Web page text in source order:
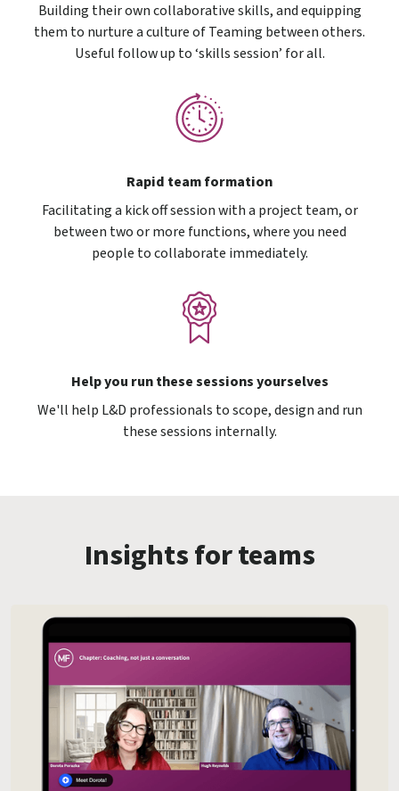
Building their own collaborative skills, and equipping
them to nurture a culture of Teaming between others.
Useful follow up to ‘skills session’ for all.
Rapid team formation
Facilitating a kick off session with a project team, or
between two or more functions, where you need
people to collaborate immediately.
Help you run these sessions yourselves
We'll help L&D professionals to scope, design and run
these sessions internally.
Insights for teams